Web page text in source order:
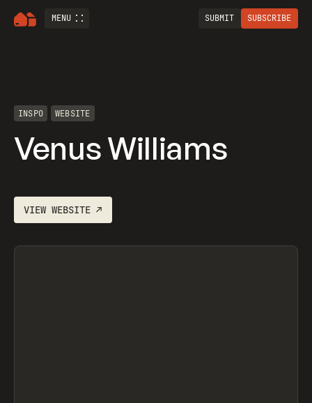
MENU SUBMIT SUBSCRIBE
INSPO WEBSITE
Venus Williams
VIEWWEBSITE ↗